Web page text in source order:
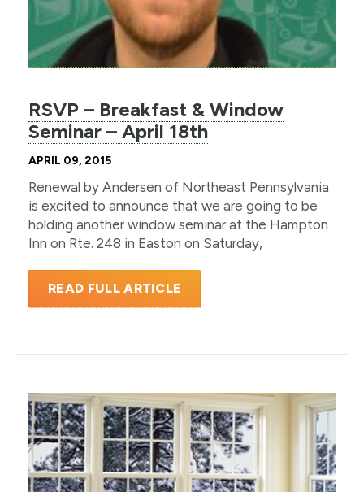
RSVP – Breakfast & Window
Seminar – April 18th
APRIL 09, 2015
Renewal by Andersen of Northeast Pennsylvania
is excited to announce that we are going to be
holding another window seminar at the Hampton
Inn on Rte. 248 in Easton on Saturday,
READ FULL ARTICLE